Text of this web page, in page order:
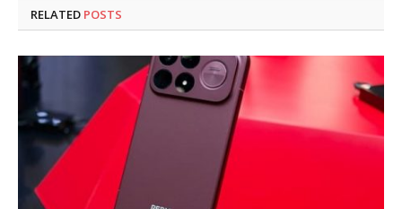
RELATED POSTS